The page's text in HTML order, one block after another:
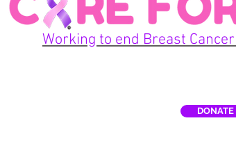
Working to end Breast